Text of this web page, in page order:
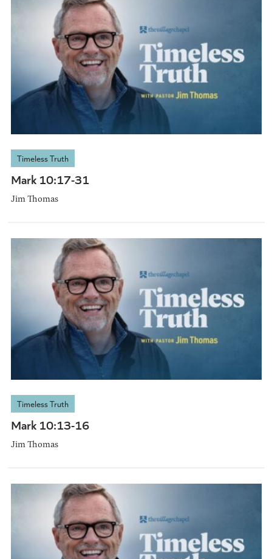
Timeless Truth
Mark 10:17-31
Jim Thomas
Timeless Truth
Mark 10:13-16
Jim Thomas